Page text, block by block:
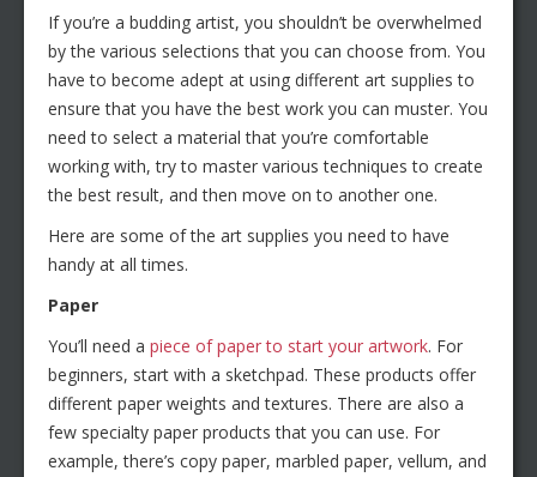
If you’re a budding artist, you shouldn’t be overwhelmed
by the various selections that you can choose from. You
have to become adept at using different art supplies to
ensure that you have the best work you can muster. You
need to select a material that you’re comfortable
working with, try to master various techniques to create
the best result, and then move on to another one.
Here are some of the art supplies you need to have
handy at all times.
Paper
You’ll need a piece of paper to start your artwork. For
beginners, start with a sketchpad. These products offer
different paper weights and textures. There are also a
few specialty paper products that you can use. For
example, there’s copy paper, marbled paper, vellum, and